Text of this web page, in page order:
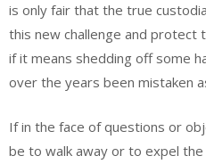
is only fair that the true
this new challenge and protect
if it means shedding off some
over the years been mistaken
If in the face of questions or
be to walk away or to expel